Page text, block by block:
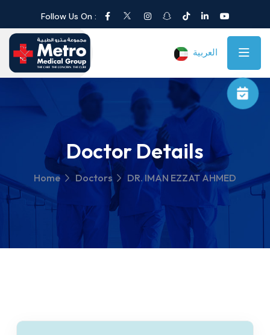
Follow Us On :
العربية
Doctor Details
Home Doctors DR. IMAN EZZAT AHMED